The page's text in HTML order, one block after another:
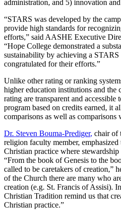
administration, and 5) innovation
“STARS was developed by the
provide high standards for
efforts,” said AASHE Executive
“Hope College demonstrated a
sustainability by achieving a
congratulated for their efforts.”
Unlike other rating or ranking
higher education institutions and the
rating are transparent and
program based on credits earned, it
comparisons as well as
Dr. Steven Bouma-Prediger, chair of
religion faculty member, emphasized
Christian practice where
“From the book of Genesis to the
called to be caretakers of creation,”
of the Church there are many who
creation (e.g. St. Francis of Assisi).
Christian Tradition remind us that
Christian practice.”